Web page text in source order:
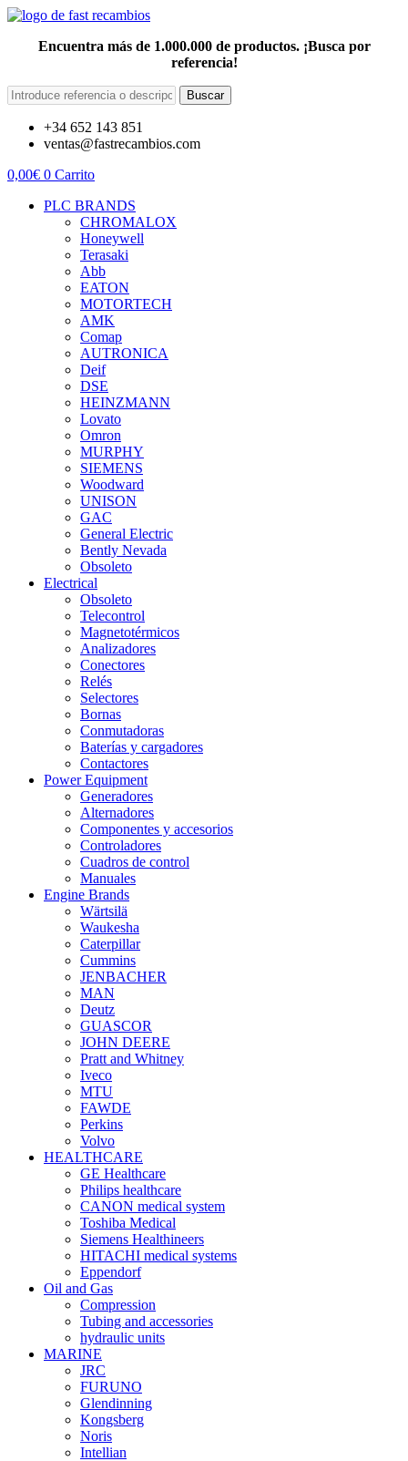
Encuentra más de 1.000.000 de productos. ¡Busca por
referencia!
Buscar
+34 652 143 851
ventas@fastrecambios.com
0,00€ 0 Carrito
PLC BRANDS
CHROMALOX
Honeywell
Terasaki
Abb
EATON
MOTORTECH
AMK
Comap
AUTRONICA
Deif
DSE
HEINZMANN
Lovato
Omron
MURPHY
SIEMENS
Woodward
UNISON
GAC
General Electric
Bently Nevada
Obsoleto
Electrical
Obsoleto
Telecontrol
Magnetotérmicos
Analizadores
Conectores
Relés
Selectores
Bornas
Conmutadoras
Baterías y cargadores
Contactores
Power Equipment
Generadores
Alternadores
Componentes y accesorios
Controladores
Cuadros de control
Manuales
Engine Brands
Wärtsilä
Waukesha
Caterpillar
Cummins
JENBACHER
MAN
Deutz
GUASCOR
JOHN DEERE
Pratt and Whitney
Iveco
MTU
FAWDE
Perkins
Volvo
HEALTHCARE
GE Healthcare
Philips healthcare
CANON medical system
Toshiba Medical
Siemens Healthineers
HITACHI medical systems
Eppendorf
Oil and Gas
Compression
Tubing and accessories
hydraulic units
MARINE
JRC
FURUNO
Glendinning
Kongsberg
Noris
Intellian